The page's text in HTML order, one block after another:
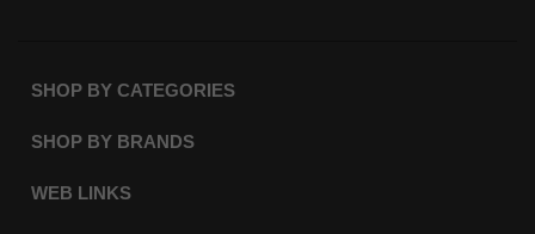
SHOP BY CATEGORIES
SHOP BY BRANDS
WEB LINKS